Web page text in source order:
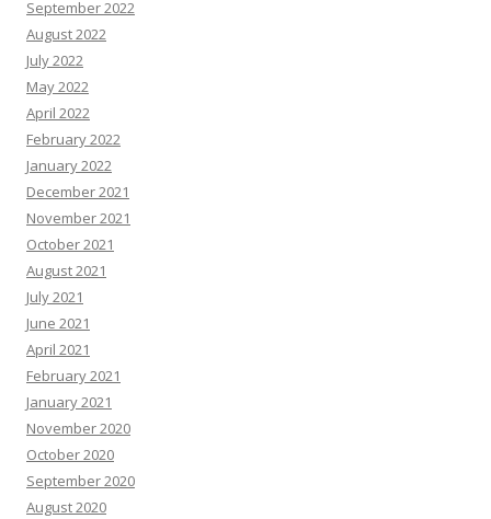
September 2022
August 2022
July 2022
May 2022
April 2022
February 2022
January 2022
December 2021
November 2021
October 2021
August 2021
July 2021
June 2021
April 2021
February 2021
January 2021
November 2020
October 2020
September 2020
August 2020